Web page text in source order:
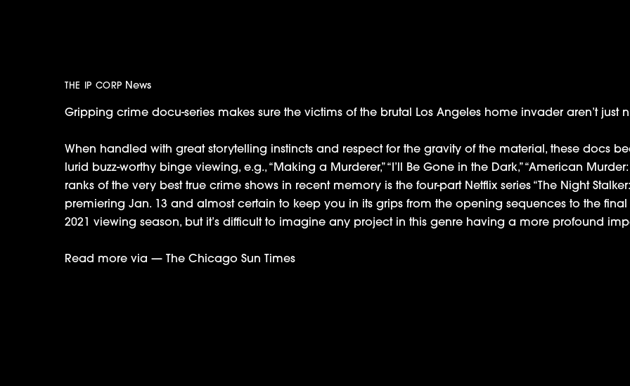
THE IP CORP News
Gripping crime docu-series makes sure the victims of the brutal Los Angeles home invader aren’t just
When handled with great storytelling instincts and respect for the gravity of the material, these docs
lurid buzz-worthy binge viewing, e.g., “Making a Murderer,” “I’ll Be Gone in the Dark,” “American
ranks of the very best true crime shows in recent memory is the four-part Netflix series “The Night Stalker:
premiering Jan. 13 and almost certain to keep you in its grips from the opening sequences to the
2021 viewing season, but it’s difficult to imagine any project in this genre having a more profound
Read more via — The Chicago Sun Times